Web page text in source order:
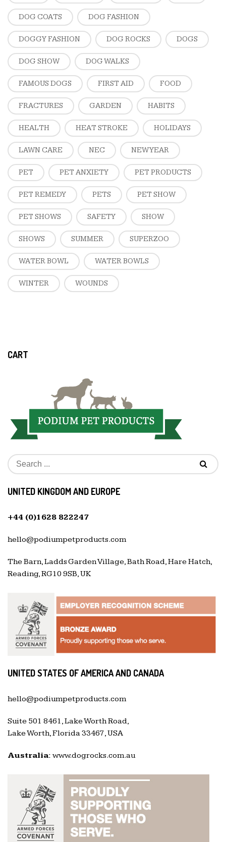
DOG COATS DOG FASHION
DOGGY FASHION DOG ROCKS DOGS
DOG SHOW DOG WALKS
FAMOUS DOGS FIRST AID FOOD
FRACTURES GARDEN HABITS
HEALTH HEAT STROKE HOLIDAYS
LAWN CARE NEC NEW YEAR
PET PET ANXIETY PET PRODUCTS
PET REMEDY PETS PET SHOW
PET SHOWS SAFETY SHOW
SHOWS SUMMER SUPERZOO
WATER BOWL WATER BOWLS
WINTER WOUNDS
CART
UNITED KINGDOM AND EUROPE
+44 (0)1628 822247
hello@podiumpetproducts.com
The Barn, Ladds Garden Village, Bath Road, Hare Hatch,
Reading, RG10 9SB, UK
UNITED STATES OF AMERICA AND CANADA
hello@podiumpetproducts.com
Suite 501 8461, Lake Worth Road,
Lake Worth, Florida 33467, USA
Australia: www.dogrocks.com.au